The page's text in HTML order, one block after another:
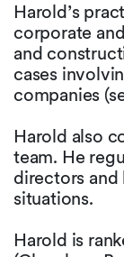
Harold’s
corporate
and
cases
companies
Harold also
team. He
directors and
situations.
Harold is